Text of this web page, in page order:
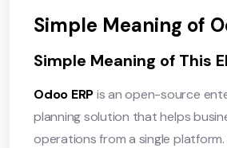
Simple Meaning of
Simple Meaning of This
Odoo ERPis an open-source
planning solution that helps
operations from a single